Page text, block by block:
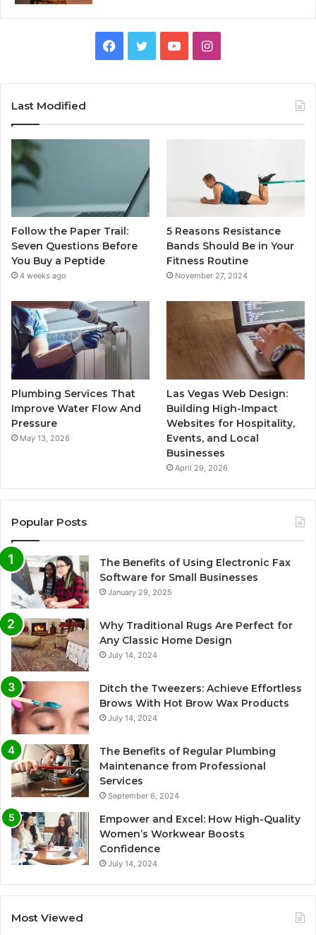
Facebook
TwitterYouTubeInstagram
Last Modified
Follow the Paper Trail:
Seven Questions Before
You Buy a Peptide
4 weeks ago
5 Reasons Resistance
Bands Should Be in Your
Fitness Routine
November 27, 2024
Plumbing Services That
Improve Water Flow And
Pressure
May 13, 2026
Las Vegas Web Design:
Building High-Impact
Websites for Hospitality,
Events, and Local
Businesses
April 29, 2026
Popular Posts
The Benefits of Using Electronic Fax
Software for Small Businesses
January 29, 2025
Why Traditional Rugs Are Perfect for
Any Classic Home Design
July 14, 2024
Ditch the Tweezers: Achieve Effortless
Brows With Hot Brow Wax Products
July 14, 2024
The Benefits of Regular Plumbing
Maintenance from Professional
Services
September 6, 2024
Empower and Excel: How High-Quality
Women’s Workwear Boosts
Confidence
July 14, 2024
Most Viewed